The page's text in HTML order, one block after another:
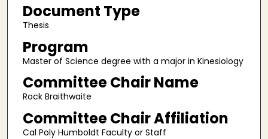
Document Type
Thesis
Program
Master of Science degree with a major in Kinesiology
Committee Chair Name
Rock Braithwaite
Committee Chair Affiliation
Cal Poly Humboldt Faculty or Staff